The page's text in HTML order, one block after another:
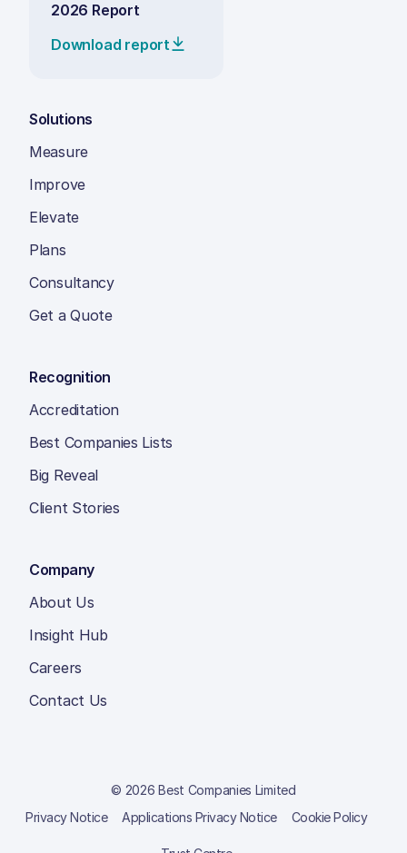
2026 Report
Download report
Solutions
Measure
Improve
Elevate
Plans
Consultancy
Get a Quote
Recognition
Accreditation
Best Companies Lists
Big Reveal
Client Stories
Company
About Us
Insight Hub
Careers
Contact Us
© 2026 Best Companies Limited
Privacy Notice
Applications Privacy Notice Cookie Policy